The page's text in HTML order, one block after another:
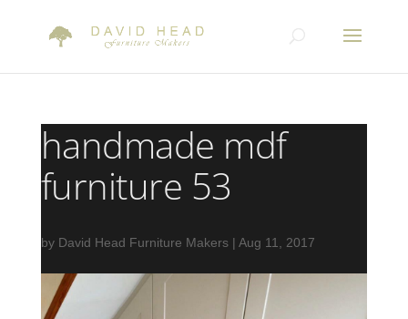
handmade mdf
furniture 53
by David Head Furniture Makers| Aug 11, 2017